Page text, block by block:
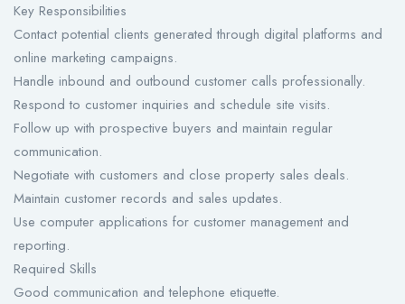
Key Responsibilities
Contact potential clients generated through digital platforms and
online marketing campaigns.
Handle inbound and outbound customer calls professionally.
Respond to customer inquiries and schedule site visits.
Follow up with prospective buyers and maintain regular
communication.
Negotiate with customers and close property sales deals.
Maintain customer records and sales updates.
Use computer applications for customer management and
reporting.
Required Skills
Good communication and telephone etiquette.